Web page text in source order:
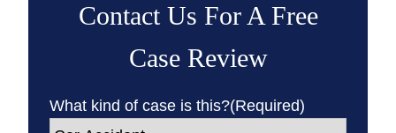
Contact Us For A Free
Case Review
What kind of case is this?(Required)